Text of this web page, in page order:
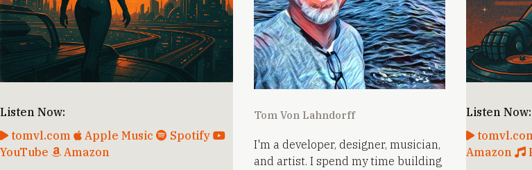
Listen Now:
tomvl.com
Apple Music
Spotify
YouTube
Amazon
Tom Von Lahndorff
I'm a developer, designer, musician,
and artist. I spend my time building
Listen Now:
Amazon